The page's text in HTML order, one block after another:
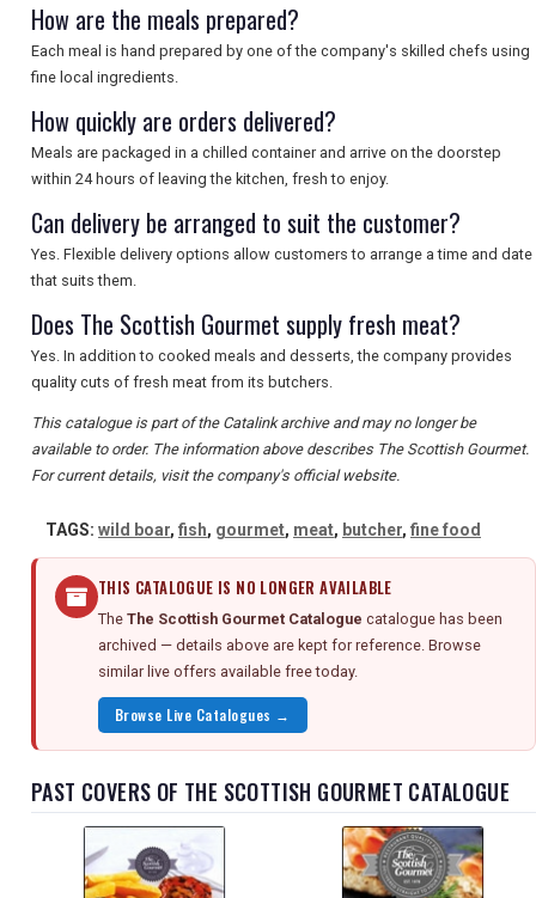
How are the meals prepared?
Each meal is hand prepared by one of the company's skilled chefs using
fine local ingredients.
How quickly are orders delivered?
Meals are packaged in a chilled container and arrive on the doorstep
within 24 hours of leaving the kitchen, fresh to enjoy.
Can delivery be arranged to suit the customer?
Yes. Flexible delivery options allow customers to arrange a time and date
that suits them.
Does The Scottish Gourmet supply fresh meat?
Yes. In addition to cooked meals and desserts, the company provides
quality cuts of fresh meat from its butchers.
This catalogue is part of the Catalink archive and may no longer be
available to order. The information above describes The Scottish Gourmet.
For current details, visit the company's official website.
TAGS: wild boar, fish, gourmet, meat, butcher, fine food
THIS CATALOGUE IS NO LONGER AVAILABLE
The The Scottish Gourmet Catalogue catalogue has been
archived — details above are kept for reference. Browse
similar live offers available free today.
Browse Live Catalogues →
PAST COVERS OF THE SCOTTISH GOURMET CATALOGUE